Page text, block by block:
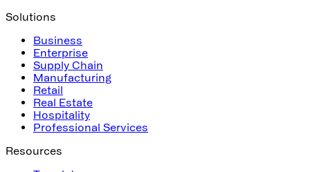
Solutions
Business
Enterprise
Supply Chain
Manufacturing
Retail
Real Estate
Hospitality
Professional Services
Resources